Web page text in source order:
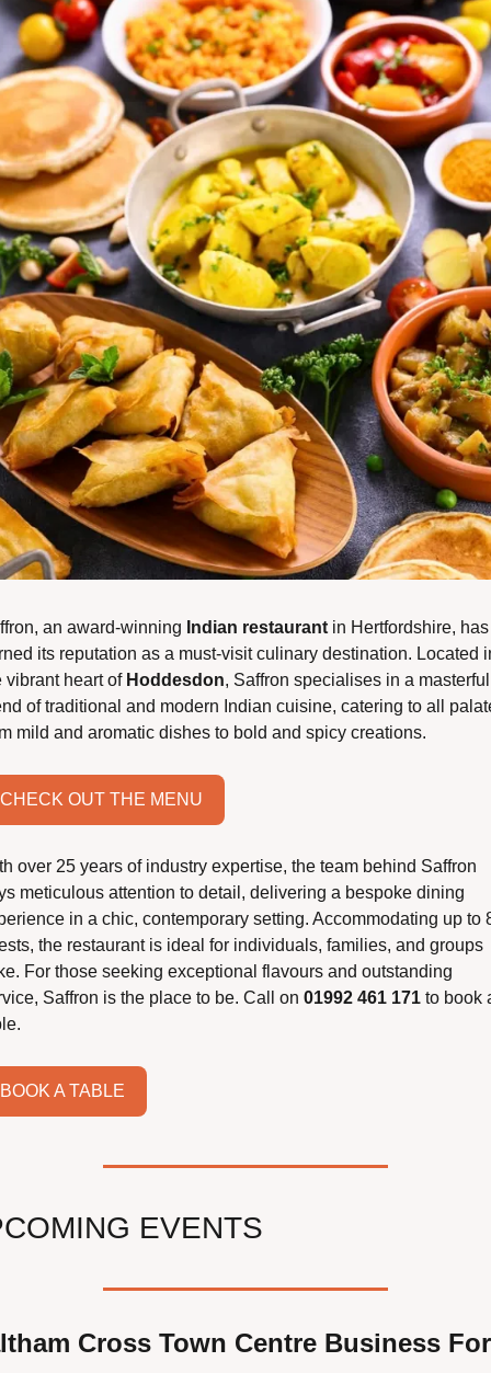
an award-winning Indian restaurant in Hertfordshire, has
its reputation as a must-visit culinary destination. Located
vibrant heart of Hoddesdon, Saffron specialises in a masterful
of traditional and modern Indian cuisine, catering to all
mild and aromatic dishes to bold and spicy creations.
CHECK OUT THE MENU
over 25 years of industry expertise, the team behind Saffron
meticulous attention to detail, delivering a bespoke dining
in a chic, contemporary setting. Accommodating up to
the restaurant is ideal for individuals, families, and groups
For those seeking exceptional flavours and outstanding
Saffron is the place to be. Call on 01992 461 171 to book
BOOK A TABLE
EVENTS
Cross Town Centre Business